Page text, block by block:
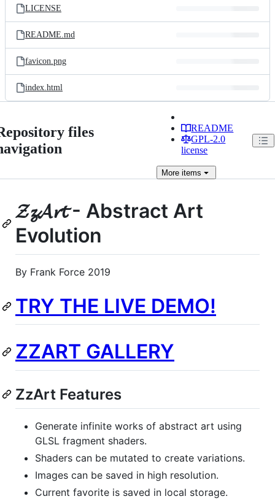
LICENSE
README.md
favicon.png
index.html
files
README
GPL-2.0
license
More items
𝓩𝔃𝓐𝓻𝓽 - Abstract Art
Evolution
By Frank Force 2019
TRY THE LIVE DEMO!
ZZART GALLERY
ZzArt Features
Generate infinite works of abstract art using
GLSL fragment shaders.
Shaders can be mutated to create variations.
Images can be saved in high resolution.
Current favorite is saved in local storage.